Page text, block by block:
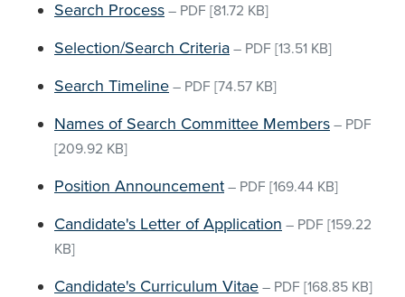
Search Process – PDF [81.72 KB]
Selection/Search Criteria – PDF [13.51 KB]
Search Timeline – PDF [74.57 KB]
Names of Search Committee Members – PDF
[209.92 KB]
Position Announcement – PDF [169.44 KB]
Candidate's Letter of Application – PDF [159.22
KB]
Candidate's Curriculum Vitae – PDF [168.85 KB]